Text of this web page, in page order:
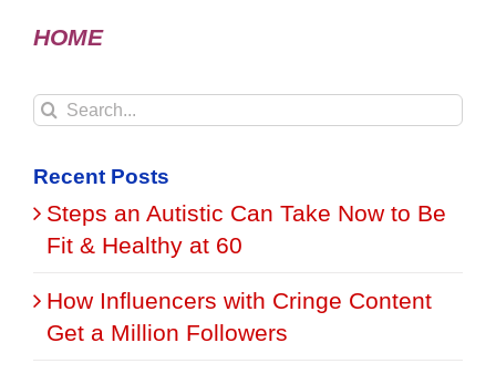
HOME
Search
Recent Posts
Steps an Autistic Can Take Now to Be
Fit & Healthy at 60
How Influencers with Cringe Content
Get a Million Followers